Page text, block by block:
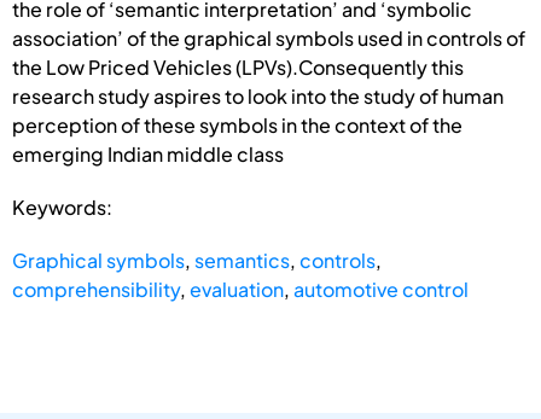
the role of ‘semantic interpretation’ and ‘symbolic
association’ of the graphical symbols used in controls of
the Low Priced Vehicles (LPVs).Consequently this
research study aspires to look into the study of human
perception of these symbols in the context of the
emerging Indian middle class
Keywords:
Graphical symbols, semantics,controls,
comprehensibility,evaluation,automotive control